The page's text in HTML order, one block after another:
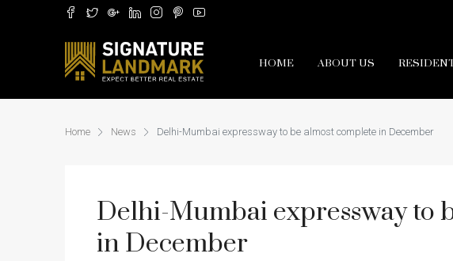
HOME ABOUT US
Home News Delhi-Mumbai expressway to be almost complete in December
Delhi-Mumbai expressway to
in December